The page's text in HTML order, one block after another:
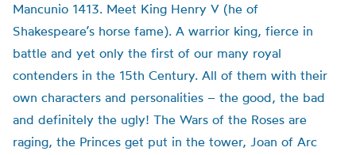
Mancunio 1413. Meet King Henry V (he of
Shakespeare’s horse fame). A warrior king, fierce in
battle and yet only the first of our many royal
contenders in the 15th Century. All of them with their
own characters and personalities – the good, the bad
and definitely the ugly! The Wars of the Roses are
raging, the Princes get put in the tower, Joan of Arc